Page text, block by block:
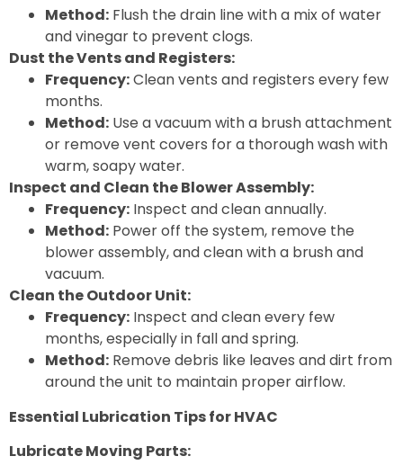
Method: Flush the drain line with a mix of water
and vinegar to prevent clogs.
Dust the Vents and Registers:
Frequency:Clean vents and registers every few
months.
Method: Use a vacuum with a brush attachment
or remove vent covers for a thorough wash with
warm, soapy water.
Inspect and Clean the Blower Assembly:
Frequency: Inspect and clean annually.
Method: Power off the system, remove the
blower assembly, and clean with a brush and
vacuum.
Clean the Outdoor Unit:
Frequency: Inspect and clean every few
months, especially in fall and spring.
Method: Remove debris like leaves and dirt from
around the unit to maintain proper airflow.
Essential Lubrication Tips for HVAC
Lubricate Moving Parts: